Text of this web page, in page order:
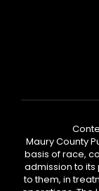
Maury County
basis of race,
admission to its
to them, in